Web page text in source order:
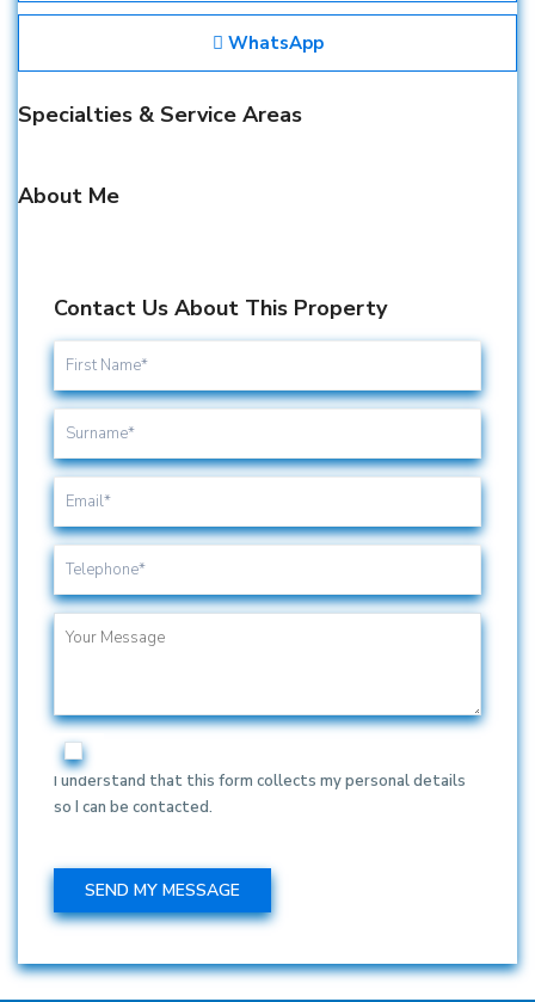
WhatsApp
Specialties & Service Areas
About Me
Contact Us About This Property
I understand that this form collects my personal details
so I can be contacted.